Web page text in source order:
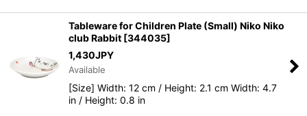
Tableware for Children Plate (Small) Niko Niko
club Rabbit [344035]
1,430JPY
Available
[Size] Width: 12 cm / Height: 2.1 cm Width: 4.7
in / Height: 0.8 in